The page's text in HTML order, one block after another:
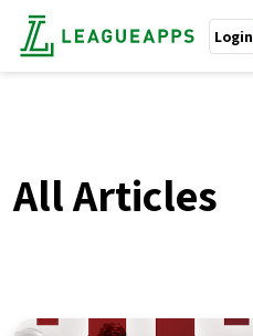
Login
All Articles